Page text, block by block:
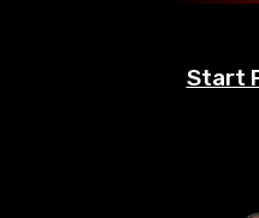
Start